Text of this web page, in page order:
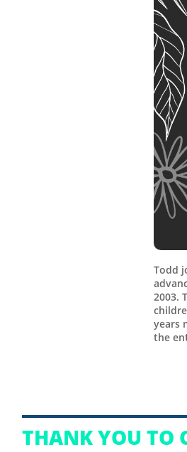
Todd
2003.
years
the
THANK YOU TO